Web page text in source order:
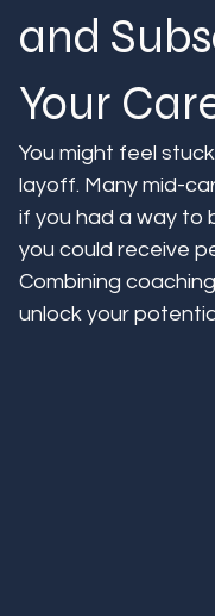
and
Your
You might feel
layoff. Many mid-
if you had a way to
you could receive
Combining
unlock your